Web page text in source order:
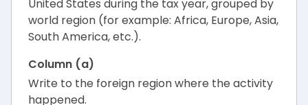
United States during the tax year, grouped by
world region (for example: Africa, Europe, Asia,
South America, etc.).
Column (a)
Write to the foreign region where the activity
happened.